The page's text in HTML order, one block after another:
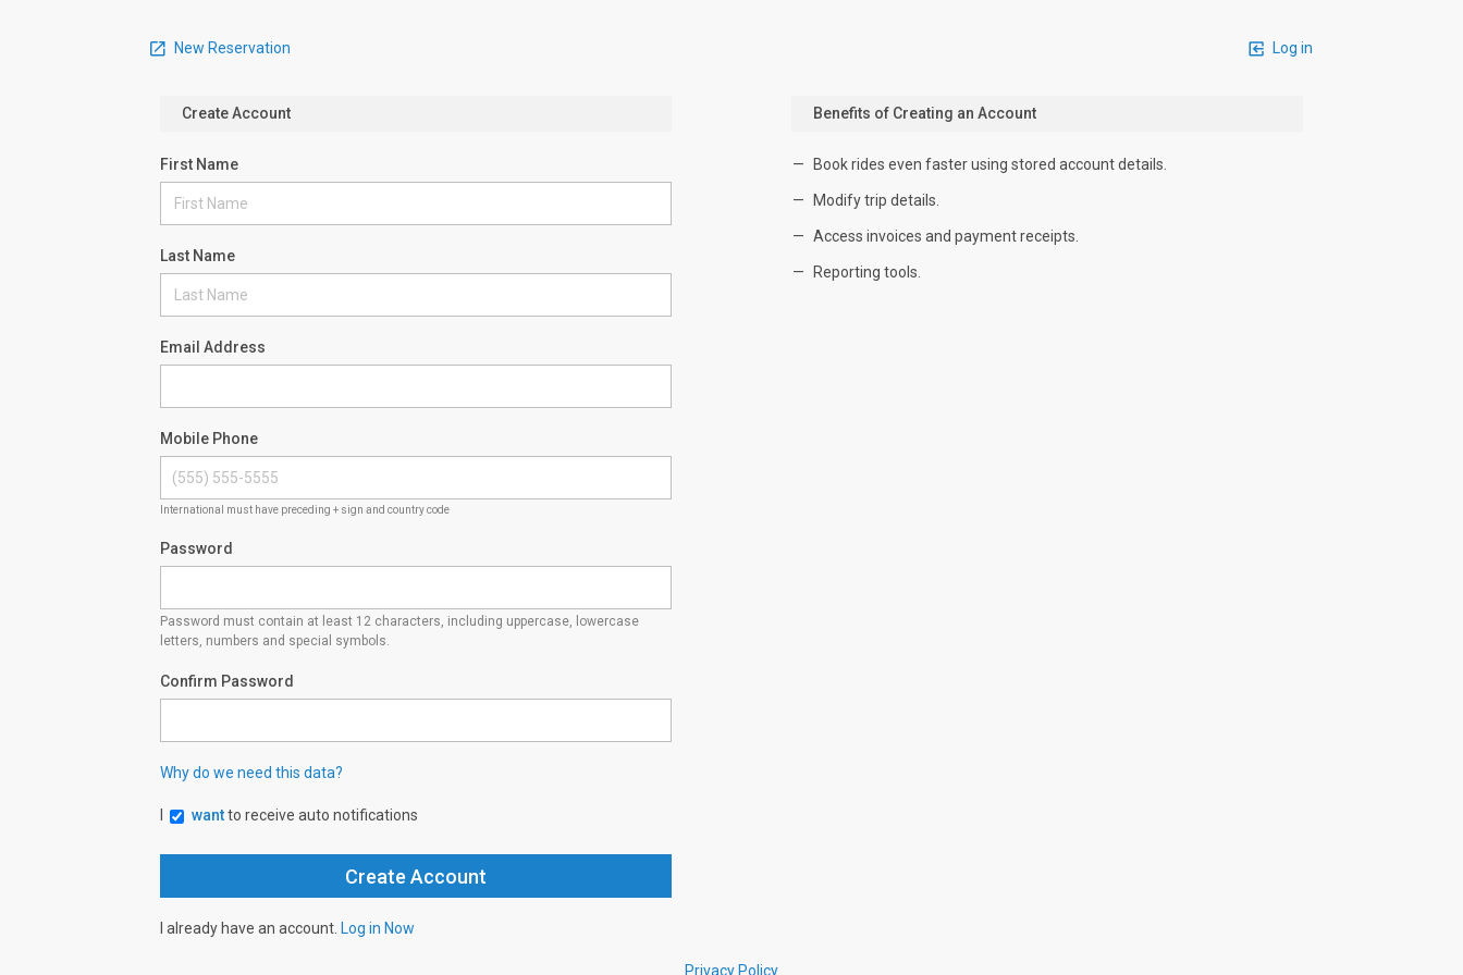
New Reservation Log in
Create Account
First Name
Last Name
Email Address
Mobile Phone
International must have preceding + sign and country code
Password
Password must contain at least 12 characters, including uppercase, lowercase
letters, numbers and special symbols.
Confirm Password
Why do we need this data?
wantto receive auto notifications
I already have an account. Log in Now
Benefits of Creating an Account
Book rides even faster using stored account details.
Modify trip details.
Access invoices and payment receipts.
Reporting tools.
Privacy Policy